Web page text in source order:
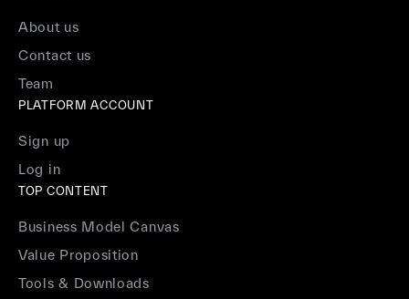
About us
Contact us
Team
PLATFORM ACCOUNT
Sign up
Log in
TOP CONTENT
Business Model Canvas
Value Proposition
Tools & Downloads